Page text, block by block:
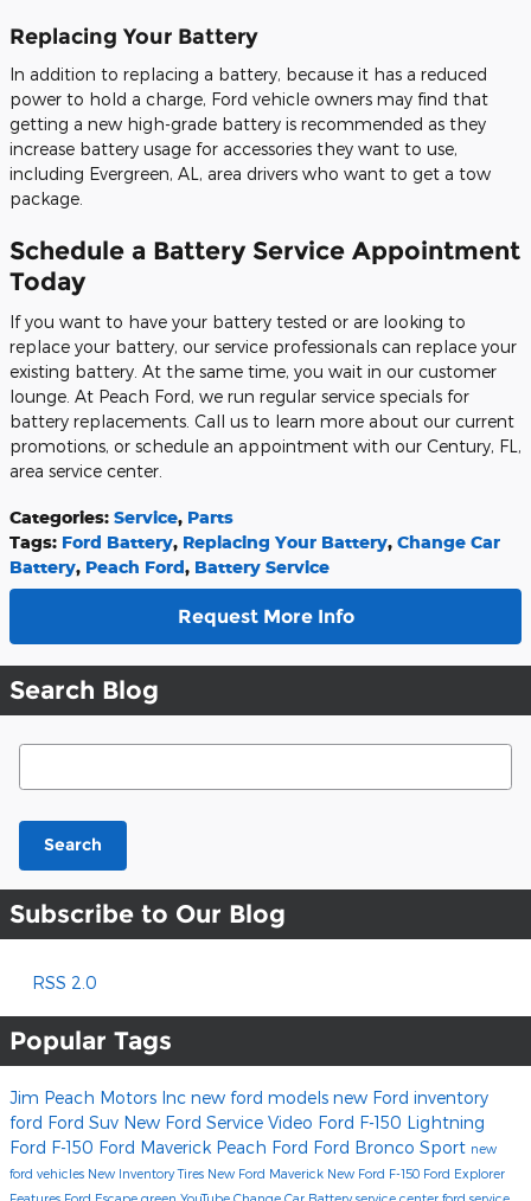
Replacing Your Battery
In addition to replacing a battery, because it has a reduced
power to hold a charge, Ford vehicle owners may find that
getting a new high-grade battery is recommended as they
increase battery usage for accessories they want to use,
including Evergreen, AL, area drivers who want to get a tow
package.
Schedule a Battery Service Appointment
Today
If you want to have your battery tested or are looking to
replace your battery, our service professionals can replace your
existing battery. At the same time, you wait in our customer
lounge. At Peach Ford, we run regular service specials for
battery replacements. Call us to learn more about our current
promotions, or schedule an appointment with our Century, FL,
area service center.
Categories: Service, Parts
Tags: Ford Battery, Replacing Your Battery, Change Car
Battery, Peach Ford, Battery Service
Request More Info
Search Blog
Search Blog
Search
Subscribe to Our Blog
RSS 2.0
Popular Tags
Jim Peach Motors Inc new ford models new Ford inventory
ford Ford Suv New Ford Service Video Ford F-150 Lightning
Ford F-150 Ford Maverick Peach Ford Ford Bronco Sport new
ford vehicles New InventoryTires New Ford Maverick New Ford F-150 Ford Explorer
Features Ford Escape green YouTube Change Car Batteryservice center ford service